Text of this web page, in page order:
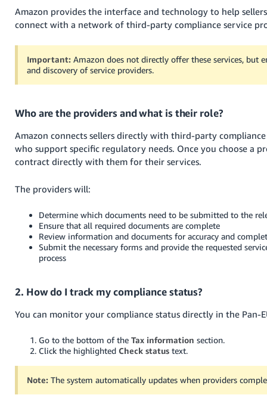
Amazon provides the interface and technology to help
connect with a network of third-party compliance service
Important:Amazon does not directly offer these services, but
and discovery of service providers.
Who are the providers and what is their role?
Amazon connects sellers directly with third-party
who support specific regulatory needs. Once you choose a
contract directly with them for their services.
The providers will:
Determine which documents need to be submitted to the
Ensure that all required documents are complete
Review information and documents for accuracy and
Submit the necessary forms and provide the requested
process
2. How do I track my compliance status?
You can monitor your compliance status directly in the Pan-
Go to the bottom of theTax information section.
Click the highlightedCheck status text.
Note:The system automatically updates when providers